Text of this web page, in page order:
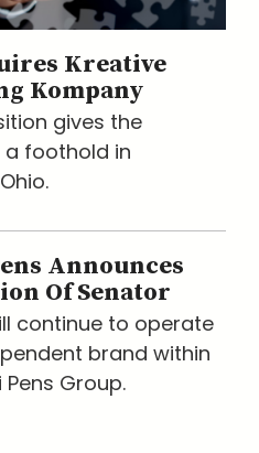
Kreative
Kompany
gives the
foothold in
Announces
Of Senator
continue to operate
brand within
Group.